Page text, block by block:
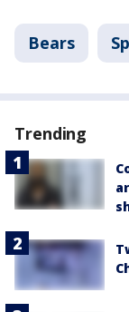
Bears
Trending